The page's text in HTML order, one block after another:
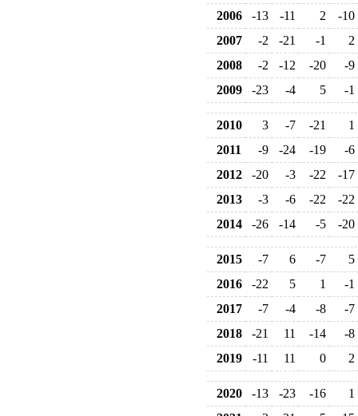
2006
-13 -11 2
-10
2007
-2 -21 -1
2
2008
-2 -12 -20
-9
2009
-23 -4 5 -1
2010 3 -7 -21
1
2011
-9 -24 -19
-6
2012
-20 -3 -22
-17
2013
-3 -6 -22
-22
2014
-26 -14 -5 -20
2015 -7 6 -7
5
2016
-22 5 1
-1
2017
-7 -4 -8
-7
2018
-21 11 -14
-8
2019
-11 11 0 2
2020 -13 -23 -16
1